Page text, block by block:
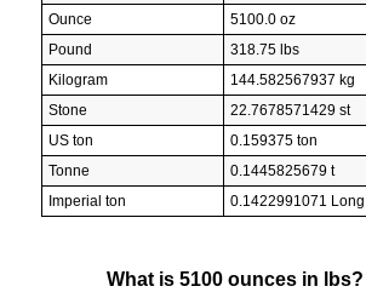
Ounce
5100.0 oz
Pound
318.75 lbs
Kilogram
144.582567937 kg
Stone
22.7678571429 st
US ton
0.159375 ton
Tonne
0.1445825679 t
Imperial ton
0.1422991071
What is 5100 ounces in lbs?